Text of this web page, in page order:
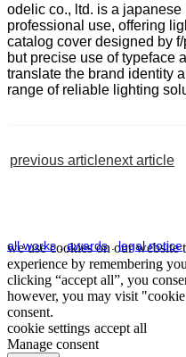
odelic co., ltd. is a japanese
professional use, offering
catalog cover designed by
but precise use of typeface
translate the brand identity
range of reliable lighting
previous articlenext article
all works.awards.legal notice
we use cookies on our website
experience by remembering
clicking “accept all”, you
however, you may visit
consent.
cookie settings accept all
Manage consent